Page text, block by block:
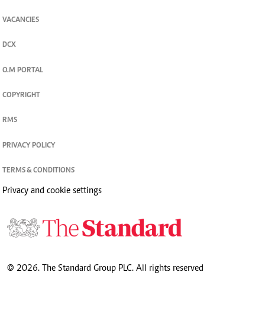
VACANCIES
DCX
O.M PORTAL
COPYRIGHT
RMS
PRIVACY POLICY
TERMS & CONDITIONS
Privacy and cookie settings
© 2026. The Standard Group PLC. All rights reserved